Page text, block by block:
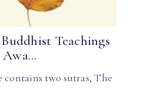
Teachings
two sutras, The